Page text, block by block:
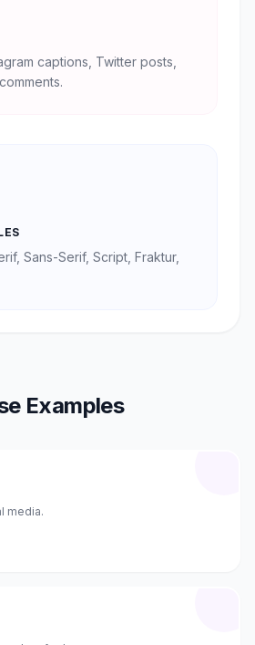
captions, Twitter posts,
Sans-Serif, Script, Fraktur,
Examples
media.